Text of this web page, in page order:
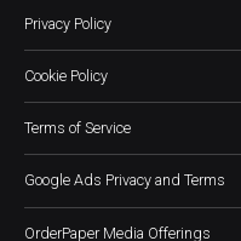
Privacy Policy
Cookie Policy
Terms of Service
Google Ads Privacy and Terms
OrderPaper Media Offerings